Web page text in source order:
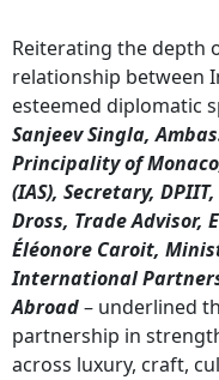
Reiterating the depth
relationship between
esteemed diplomatic
Sanjeev Singla,
Principality of
(IAS), Secretary,
Dross, Trade Advisor,
Éléonore Caroit,
International
Abroad– underlined
partnership in
across luxury, craft,